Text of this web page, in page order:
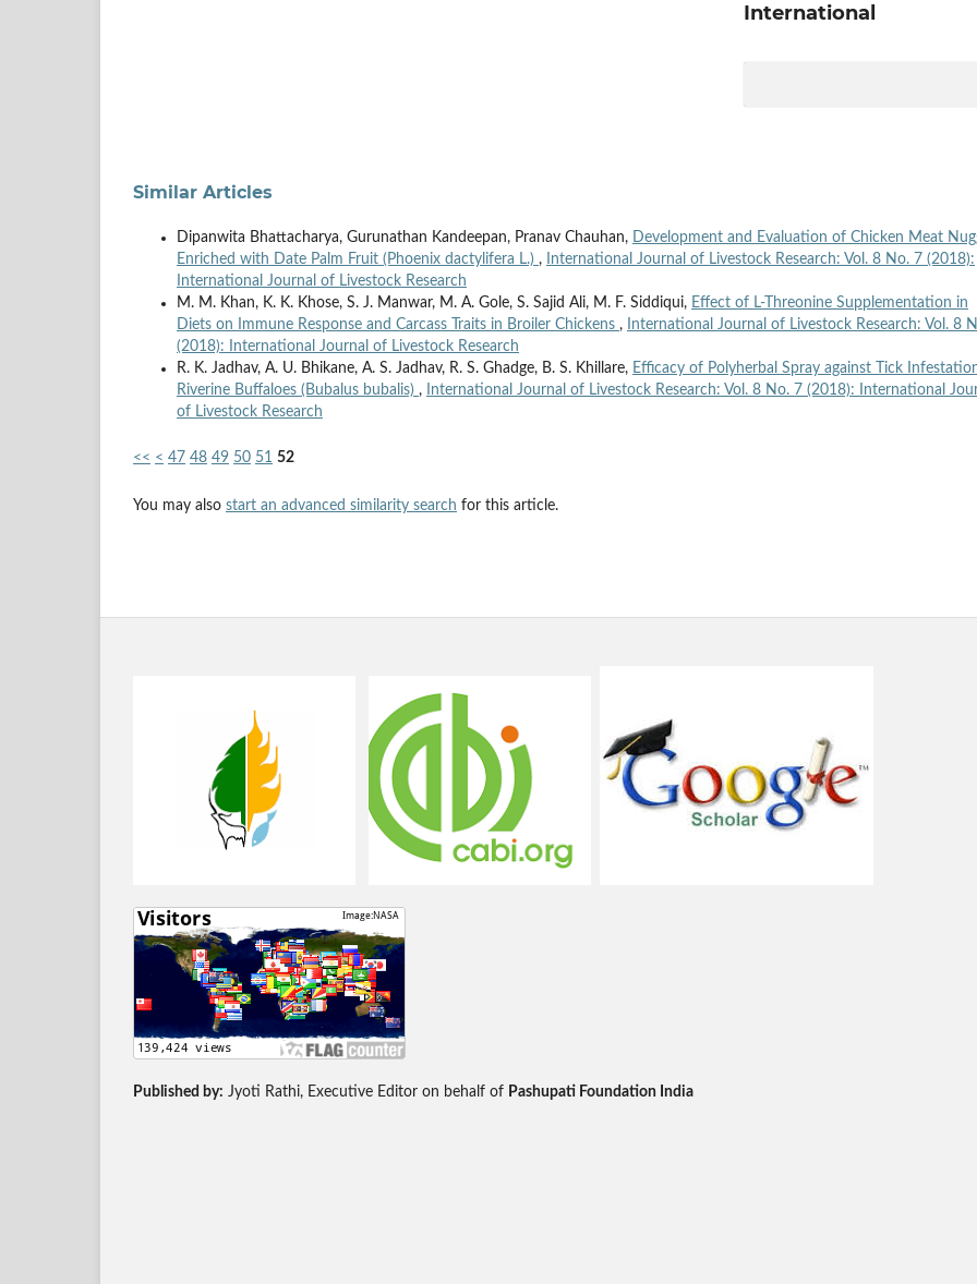
International
Similar Articles
Dipanwita Bhattacharya, Gurunathan Kandeepan, Pranav Chauhan,
Development and Evaluation of Chicken Meat
Enriched with Date Palm Fruit (Phoenix dactylifera L.) ,
International Journal of Livestock Research: Vol. 8 No. 7 (2018):
International Journal of Livestock Research
M. M. Khan, K. K. Khose, S. J. Manwar, M. A. Gole, S. Sajid Ali, M. F. Siddiqui, Effect of L-Threonine Supplementation in
Diets on Immune Response and Carcass Traits in Broiler Chickens ,
International Journal of Livestock Research: Vol. 8
(2018): International Journal of Livestock Research
R. K. Jadhav, A. U. Bhikane, A. S. Jadhav, R. S. Ghadge, B. S. Khillare, Efficacy of Polyherbal Spray against Tick
Riverine Buffaloes (Bubalus bubalis) ,
International Journal of Livestock Research: Vol. 8 No. 7 (2018): International
of Livestock Research
<< < 47 48 49 50 51 52
You may also start an advanced similarity search for this article.
Published by: Jyoti Rathi, Executive Editor on behalf of Pashupati Foundation India